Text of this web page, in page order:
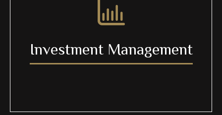
Investment Management